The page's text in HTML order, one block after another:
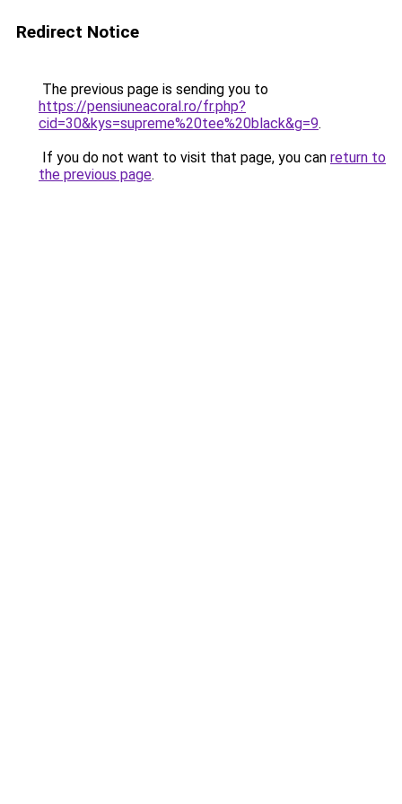
Redirect Notice
The previous page is sending you to
https://pensiuneacoral.ro/fr.php?
cid=30&kys=supreme%20tee%20black&g=9.
If you do not want to visit that page, you can return to
the previous page.